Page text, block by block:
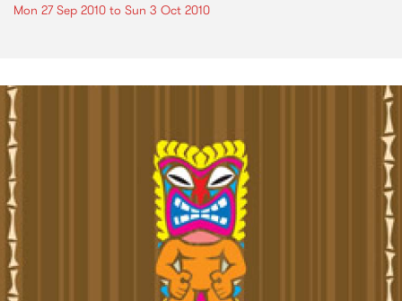
Mon 27 Sep 2010 to Sun 3 Oct 2010